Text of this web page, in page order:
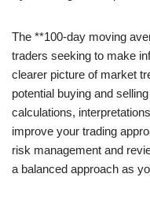
The **100-day moving
traders seeking to make
clearer picture of market
potential buying and
calculations,
improve your trading
risk management and
a balanced approach as